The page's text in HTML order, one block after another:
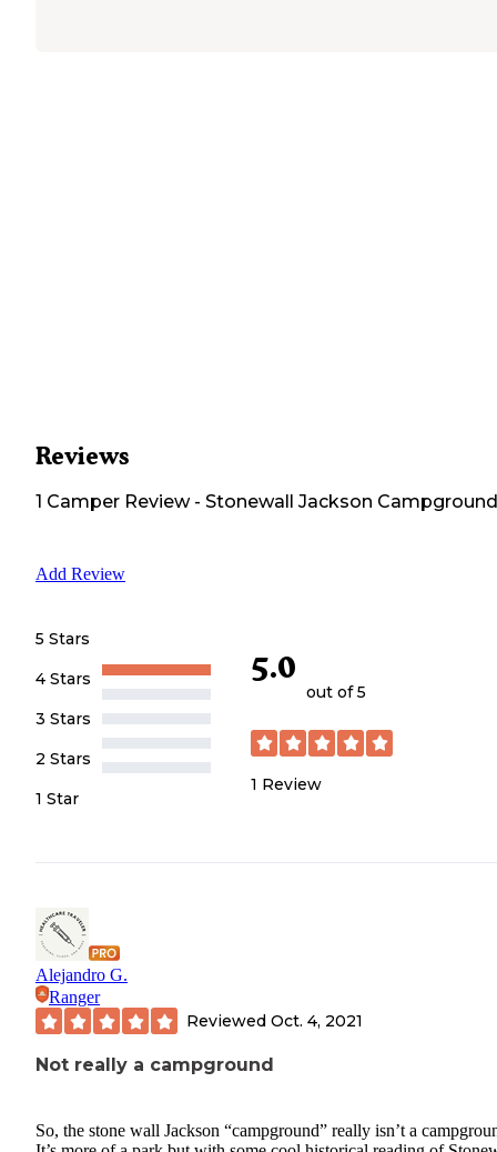
Reviews
1 Camper Review- Stonewall Jackson Campground
Add Review
5 Stars
4 Stars
3 Stars
2 Stars
1 Star
5.0
out of 5
1 Review
Alejandro G.
Ranger
Reviewed Oct. 4, 2021
Not really a campground
So, the stone wall Jackson “campground” really isn’t a